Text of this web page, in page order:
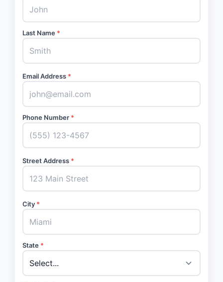
Last Name *
Email Address *
Phone Number *
Street Address *
City *
State *